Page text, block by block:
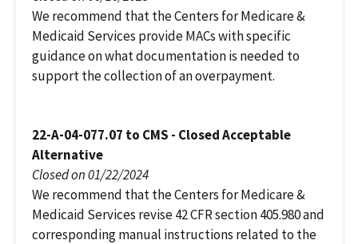
We recommend that the Centers for Medicare &
Medicaid Services provide MACs with specific
guidance on what documentation is needed to
support the collection of an overpayment.
22-A-04-077.07 to CMS - Closed Acceptable
Alternative
Closed on 01/22/2024
We recommend that the Centers for Medicare &
Medicaid Services revise 42 CFR section 405.980 and
corresponding manual instructions related to the